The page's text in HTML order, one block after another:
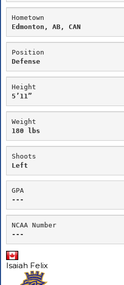
Hometown
Edmonton, AB, CAN
Position
Defense
Height
5’11”
Weight
180 lbs
Shoots
Left
GPA
---
NCAA Number
---
Isaiah Felix